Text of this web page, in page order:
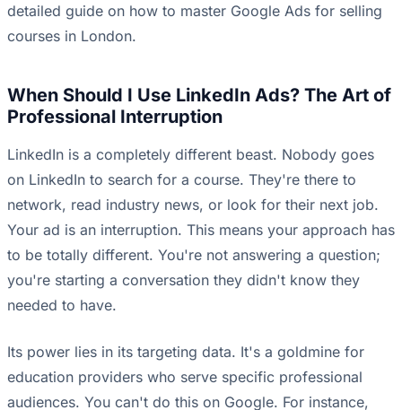
detailed guide on how to master Google Ads for selling
courses in London.
When Should I Use LinkedIn Ads? The Art of
Professional Interruption
LinkedIn is a completely different beast. Nobody goes
on LinkedIn to search for a course. They're there to
network, read industry news, or look for their next job.
Your ad is an interruption. This means your approach has
to be totally different. You're not answering a question;
you're starting a conversation they didn't know they
needed to have.
Its power lies in its targeting data. It's a goldmine for
education providers who serve specific professional
audiences. You can't do this on Google. For instance,